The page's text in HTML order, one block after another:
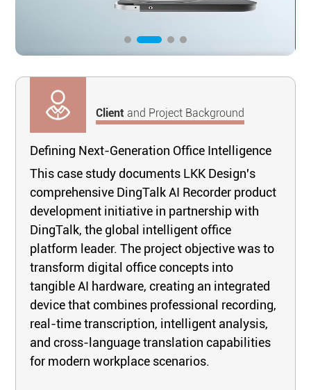
Clientand Project Background
Defining Next-Generation Office Intelligence
This case study documents LKK Design's
comprehensive DingTalk AI Recorder product
development initiative in partnership with
DingTalk, the global intelligent office
platform leader. The project objective was to
transform digital office concepts into
tangible AI hardware, creating an integrated
device that combines professional recording,
real-time transcription, intelligent analysis,
and cross-language translation capabilities
for modern workplace scenarios.